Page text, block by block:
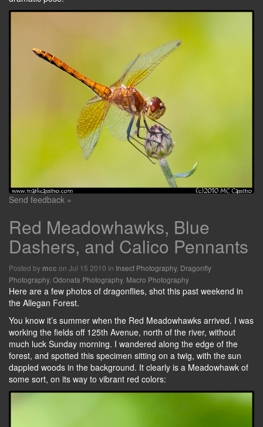
Send feedback »
Red Meadowhawks, Blue
Dashers, and Calico Pennants
Posted by mcc on Jul 15 2010 in Insect Photography, Dragonfly
Photography, Odonata Photography, Macro Photography
Here are a few photos of dragonflies, shot this past weekend in
the Allegan Forest.
You know it’s summer when the Red Meadowhawks arrived. I was
working the fields off 125th Avenue, north of the river, without
much luck Sunday morning. I wandered along the edge of the
forest, and spotted this specimen sitting on a twig, with the sun
dappled woods in the background. It clearly is a Meadowhawk of
some sort, on its way to vibrant red colors: